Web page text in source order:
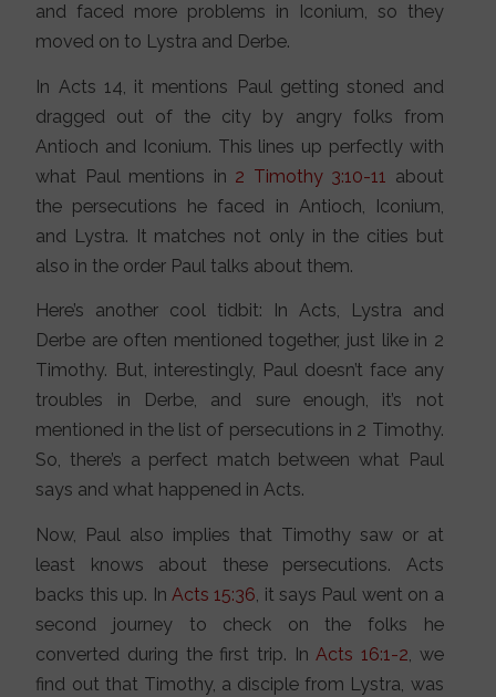
and faced more problems in Iconium, so they
moved on to Lystra and Derbe.
In Acts 14, it mentions Paul getting stoned and
dragged out of the city by angry folks from
Antioch and Iconium. This lines up perfectly with
what Paul mentions in 2 Timothy 3:10-11
about
the persecutions he faced in Antioch, Iconium,
and Lystra. It matches not only in the cities but
also in the order Paul talks about them.
Here’s another cool tidbit: In Acts, Lystra and
Derbe are often mentioned together, just like in 2
Timothy. But, interestingly, Paul doesn’t face any
troubles in Derbe, and sure enough, it’s not
mentioned in the list of persecutions in 2 Timothy.
So, there’s a perfect match between what Paul
says and what happened in Acts.
Now, Paul also implies that Timothy saw or at
least knows about these persecutions. Acts
backs this up. In Acts 15:36, it says Paul went on a
second journey to check on the folks he
converted during the first trip. InActs 16:1-2, we
find out that Timothy, a disciple from Lystra, was